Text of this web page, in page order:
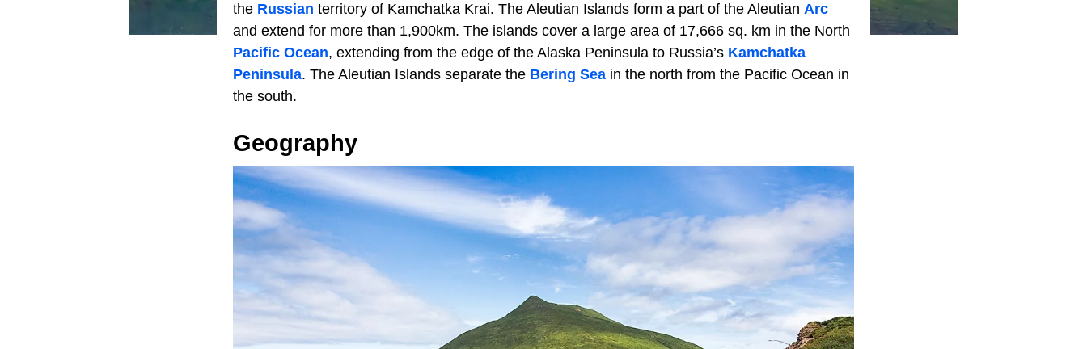
the Russian territory of Kamchatka Krai. The Aleutian Islands form a part of the Aleutian Arc
and extend for more than 1,900km. The islands cover a large area of 17,666 sq. km in the North
Pacific Ocean, extending from the edge of the Alaska Peninsula to Russia’s Kamchatka
Peninsula. The Aleutian Islands separate the Bering Sea in the north from the Pacific Ocean in
the south.
Geography